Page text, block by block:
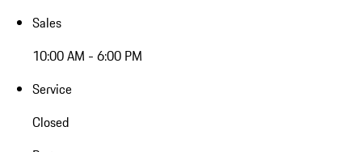
Sales
10:00 AM - 6:00 PM
Service
Closed